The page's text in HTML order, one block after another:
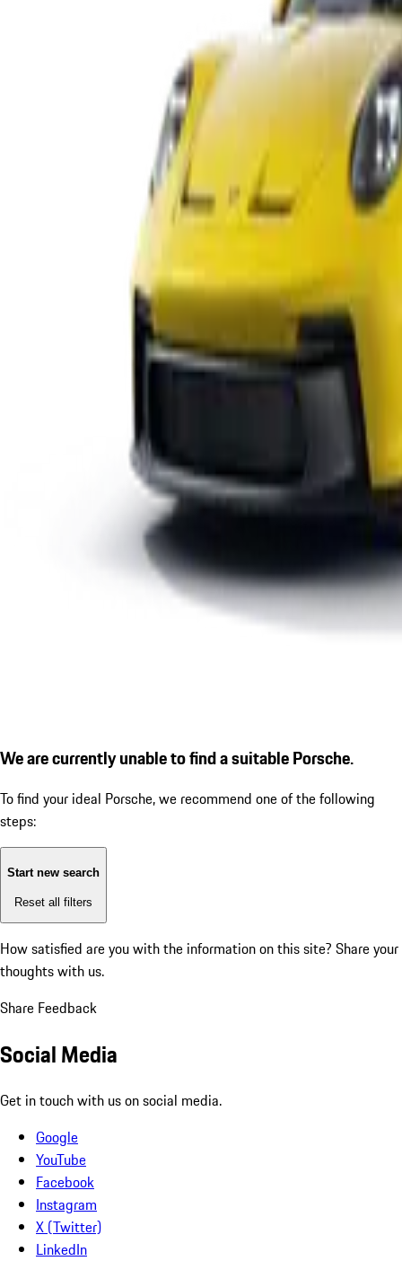
We are currently unable to find a suitable Porsche.
To find your ideal Porsche, we recommend one of the following
steps:
Start new search
Reset all filters
How satisfied are you with the information on this site? Share your
thoughts with us.
Share Feedback
Social Media
Get in touch with us on social media.
Google
YouTube
Facebook
Instagram
X (Twitter)
LinkedIn